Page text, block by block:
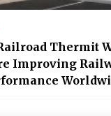
Thermit
Improving